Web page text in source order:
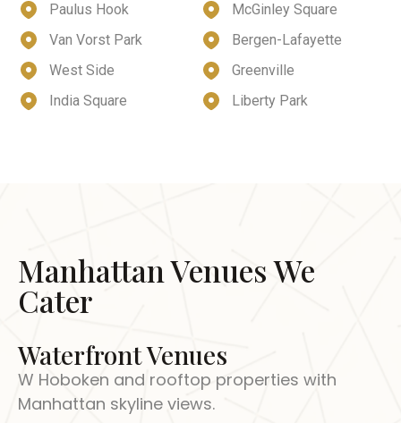
Paulus Hook
Van Vorst Park
West Side
India Square
McGinley Square
Bergen-Lafayette
Greenville
Liberty Park
Manhattan Venues We
Cater
Waterfront Venues
W Hoboken and rooftop properties with
Manhattan skyline views.